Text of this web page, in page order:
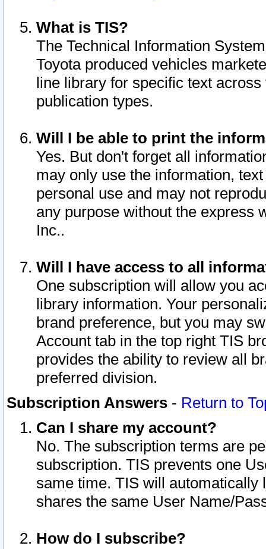
What is TIS?
The Technical Information
Toyota produced vehicles
line library for specific text
publication types.
Will I be able to print the
Yes. But don't forget all
may only use the information,
personal use and may not
any purpose without the express
Inc..
Will I have access to all
One subscription will allow you
library information. Your
brand preference, but you may
Account tab in the top right TIS
provides the ability to review all
preferred division.
Subscription Answers - Return to
Can I share my account?
No. The subscription terms are
subscription. TIS prevents one
same time. TIS will automatically
shares the same User Name/
How do I subscribe?